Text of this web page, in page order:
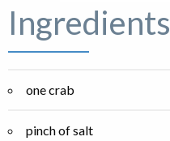
Ingredients
one crab
pinch of salt